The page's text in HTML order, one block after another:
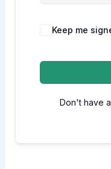
Alternative:
Keep me
Don't have